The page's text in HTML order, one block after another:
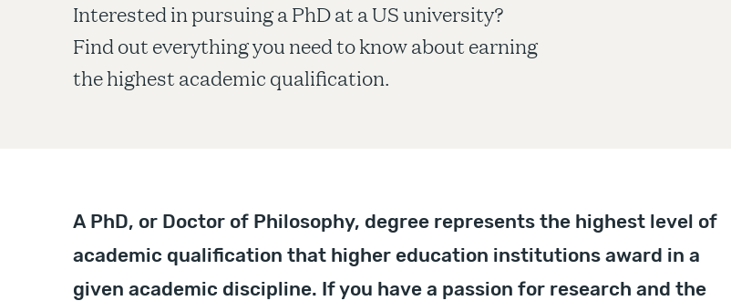
Interested in pursuing a PhD at a US university?
Find out everything you need to know about earning
the highest academic qualification.
A PhD, or Doctor of Philosophy, degree represents the highest level of
academic qualification that higher education institutions award in a
given academic discipline. If you have a passion for research and the